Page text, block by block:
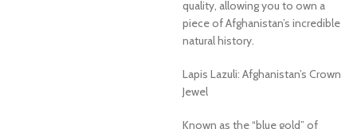
quality, allowing you to own a
piece of Afghanistan’s incredible
natural history.
Lapis Lazuli: Afghanistan’s Crown
Jewel
Known as the “blue gold” of